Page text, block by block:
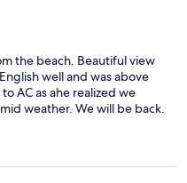
the beach. Beautiful view
well and was above
AC as ahe realized we
weather. We will be back.